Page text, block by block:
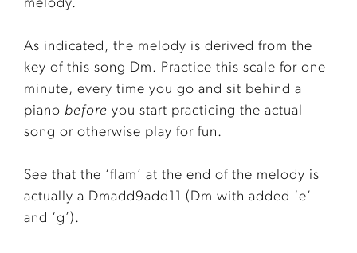
melody.
As indicated, the melody is derived from the
key of this song Dm. Practice this scale for one
minute, every time you go and sit behind a
piano before you start practicing the actual
song or otherwise play for fun.
See that the ‘flam’ at the end of the melody is
actually a Dmadd9add11 (Dm with added ‘e’
and ‘g’).